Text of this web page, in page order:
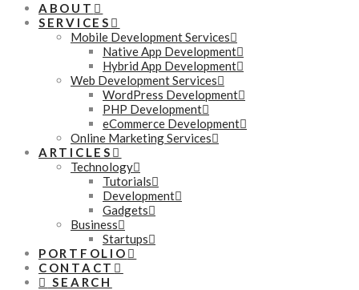
ABOUT
SERVICES
Mobile Development Services
Native App Development
Hybrid App Development
Web Development Services
WordPress Development
PHP Development
eCommerce Development
Online Marketing Services
ARTICLES
Technology
Tutorials
Development
Gadgets
Business
Startups
PORTFOLIO
CONTACT
SEARCH